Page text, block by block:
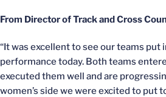
From Director of Track and Cross
“It was excellent to see our teams put
performance today. Both teams
executed them well and are
women’s side we were excited to put